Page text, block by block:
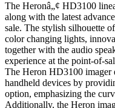
The Heronâ„¢ HD3100
along with the latest
sale. The stylish silhouette
color changing lights,
together with the audio
experience at the point-of-
The Heron HD3100 imager
handheld devices by
option, emphasizing the
Additionally, the Heron